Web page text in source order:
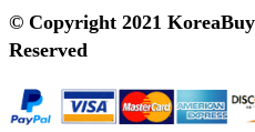
© Copyright 2021
Reserved